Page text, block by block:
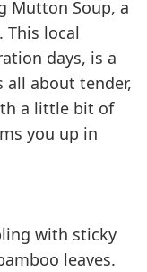
Mutton Soup, a
This local
days, is a
all about tender,
a little bit of
you up in
with sticky
leaves.